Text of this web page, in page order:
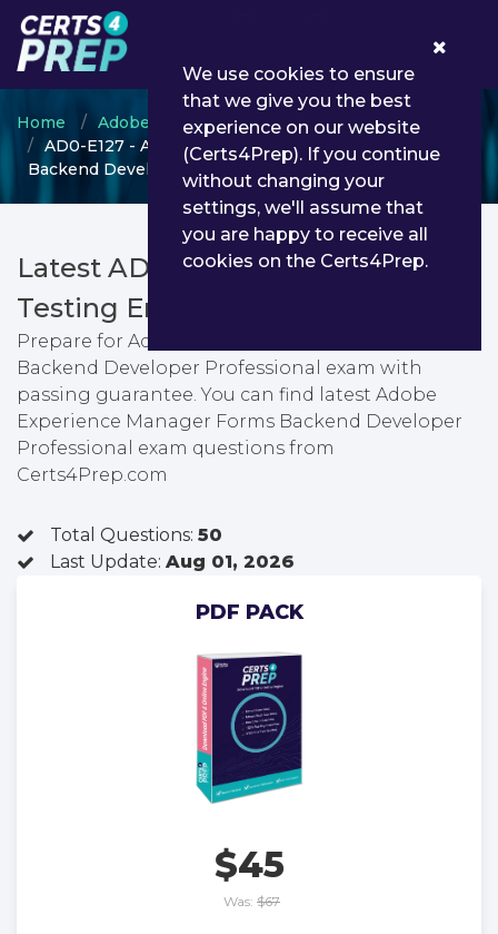
Home Adobe
Adobe Experience Manager
AD0-E127 - Adobe Experience Manager Forms
Backend Developer Professional
Latest AD0-E127 PDF Dumps &
Testing Engine
Prepare for Adobe Experience Manager Forms
Backend Developer Professional exam with
passing guarantee. You can find latest Adobe
Experience Manager Forms Backend Developer
Professional exam questions from
Certs4Prep.com
Total Questions: 50
Last Update: Aug 01, 2026
PDF PACK
$45
Was: $67
We use cookies to ensure
that we give you the best
experience on our website
(Certs4Prep). If you continue
without changing your
settings, we'll assume that
you are happy to receive all
cookies on the Certs4Prep.